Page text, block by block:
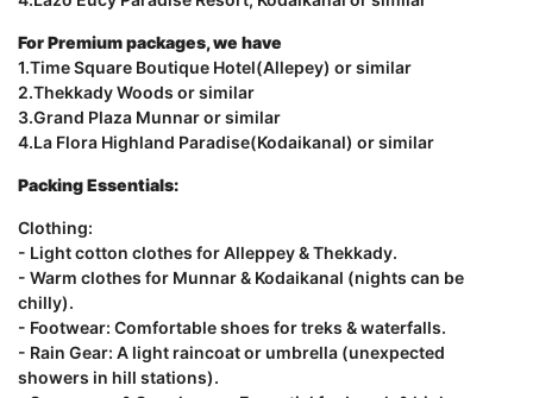
For Premium packages, we have
1.Time Square Boutique Hotel(Allepey) or similar
2.Thekkady Woods or similar
3.Grand Plaza Munnar or similar
4.La Flora Highland Paradise(Kodaikanal) or similar
Packing Essentials:
Clothing:
- Light cotton clothes for Alleppey & Thekkady.
- Warm clothes for Munnar & Kodaikanal (nights can be
chilly).
- Footwear: Comfortable shoes for treks & waterfalls.
- Rain Gear: A light raincoat or umbrella (unexpected
showers in hill stations).